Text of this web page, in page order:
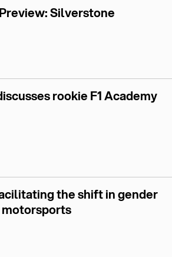
Silverstone
rookie F1 Academy
the shift in gender